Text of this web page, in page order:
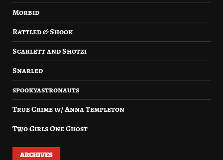
Morbid
Rattled & Shook
Scarlett and Shotzi
Snarled
spookyastronauts
True Crime w/ Anna Templeton
Two Girls One Ghost
ARCHIVES